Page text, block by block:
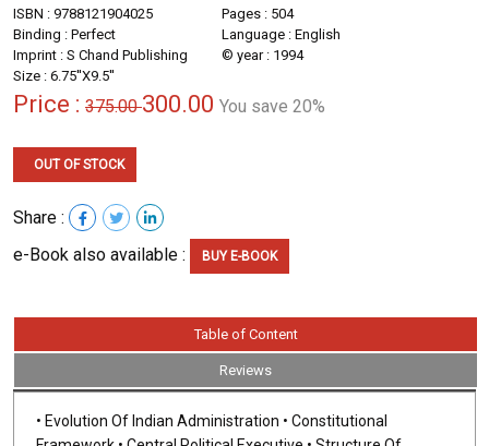
ISBN : 9788121904025
Pages : 504
Binding : Perfect
Language : English
Imprint : S Chand Publishing
© year : 1994
Size : 6.75''X9.5''
Price : 375.00300.00 You save 20%
OUT OF STOCK
Share :
e-Book also available :
BUY E-BOOK
Table of Content
Reviews
• Evolution Of Indian Administration • Constitutional